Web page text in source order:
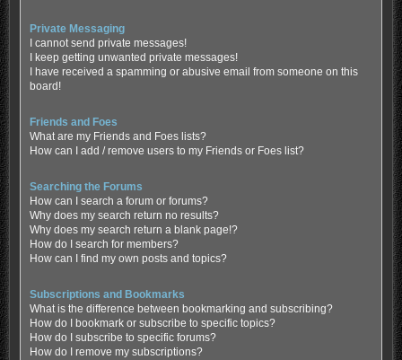
Private Messaging
I cannot send private messages!
I keep getting unwanted private messages!
I have received a spamming or abusive email from someone on this
board!
Friends and Foes
What are my Friends and Foes lists?
How can I add / remove users to my Friends or Foes list?
Searching the Forums
How can I search a forum or forums?
Why does my search return no results?
Why does my search return a blank page!?
How do I search for members?
How can I find my own posts and topics?
Subscriptions and Bookmarks
What is the difference between bookmarking and subscribing?
How do I bookmark or subscribe to specific topics?
How do I subscribe to specific forums?
How do I remove my subscriptions?